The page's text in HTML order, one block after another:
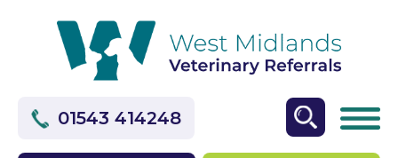
01543 414248